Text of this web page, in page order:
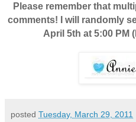
Please remember that
comments! I will randomly
April 5th at 5:00 PM
posted Tuesday, March 29, 2011